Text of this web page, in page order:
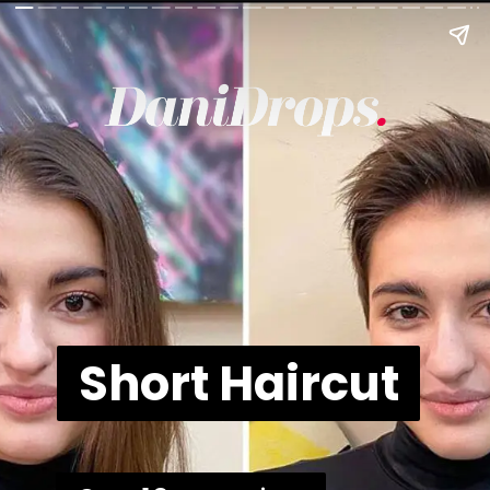
Short Haircut
Short Haircut